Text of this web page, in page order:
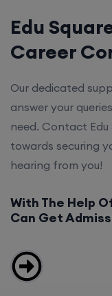
Edu
Career
Our dedicated
answer your
need. Contact
towards securing
hearing from you!
With The Help
Can Get